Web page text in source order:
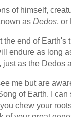
of himself,
as Dedos, or
the end of
endure as long
as the Dedos
me but are
of Earth. I can
chew your